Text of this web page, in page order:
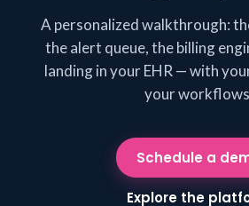
A personalized walkthrough:
the alert queue, the billing
landing in your EHR — with
your
Schedule a
Explore the